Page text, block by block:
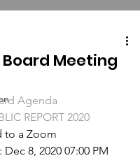
Meeting
Agenda
REPORT 2020
to a Zoom
8, 2020 07:00 PM